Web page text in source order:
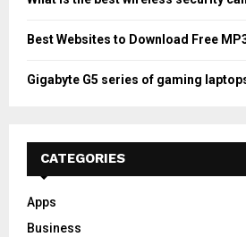
Best Websites to Download Free
Gigabyte G5 series of gaming
CATEGORIES
Apps
Business